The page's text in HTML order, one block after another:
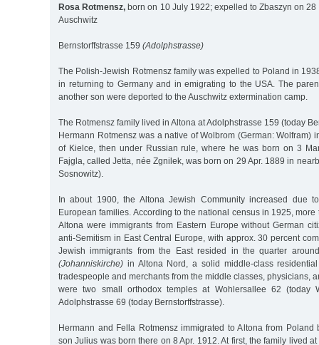
Rosa Rotmensz, born on 10 July 1922; expelled to Zbaszyn on
Auschwitz
Bernstorffstrasse 159 (Adolphstrasse)
The Polish-Jewish Rotmensz family was expelled to Poland in
in returning to Germany and in emigrating to the USA. The
another son were deported to the Auschwitz extermination camp.
The Rotmensz family lived in Altona at Adolphstrasse 159 (today
Hermann Rotmensz was a native of Wolbrom (German: Wolfram)
of Kielce, then under Russian rule, where he was born on 3
Fajgla, called Jetta, née Zgnilek, was born on 29 Apr. 1889 in
Sosnowitz).
In about 1900, the Altona Jewish Community increased due
European families. According to the national census in 1925,
Altona were immigrants from Eastern Europe without German
anti-Semitism in East Central Europe, with approx. 30 percent
Jewish immigrants from the East resided in the quarter
(Johanniskirche) in Altona Nord, a solid middle-class
tradespeople and merchants from the middle classes, physicians,
were two small orthodox temples at Wohlersallee 62 (today
Adolphstrasse 69 (today Bernstorffstrasse).
Hermann and Fella Rotmensz immigrated to Altona from Poland
son Julius was born there on 8 Apr. 1912. At first, the family lived